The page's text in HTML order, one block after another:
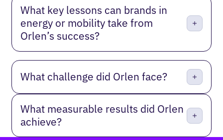
What key lessons can brands in
energy or mobility take from
Orlen’s success?
What challenge did Orlen face?
What measurable results did Orlen
achieve?